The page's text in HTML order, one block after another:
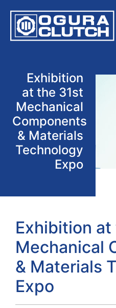
Exhibition
at the 31st
Mechanical
Components
& Materials
Technology
Expo
Exhibition
Mechanical
& Materials
Expo